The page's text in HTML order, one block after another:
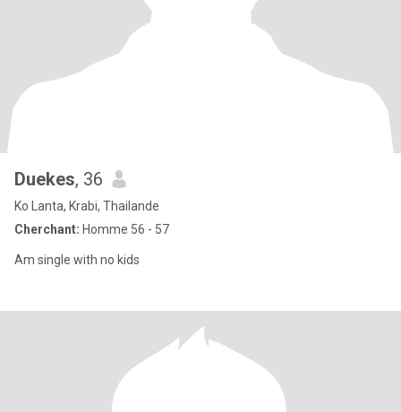
Duekes, 36
Ko Lanta, Krabi, Thailande
Cherchant: Homme 56 - 57
Am single with no kids